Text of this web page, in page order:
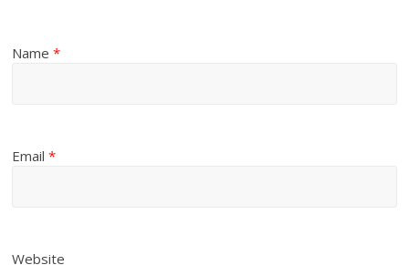
Name*
Email*
Website